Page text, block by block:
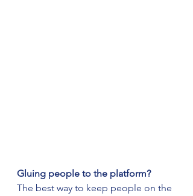
Gluing people to the platform?
The best way to keep people on the